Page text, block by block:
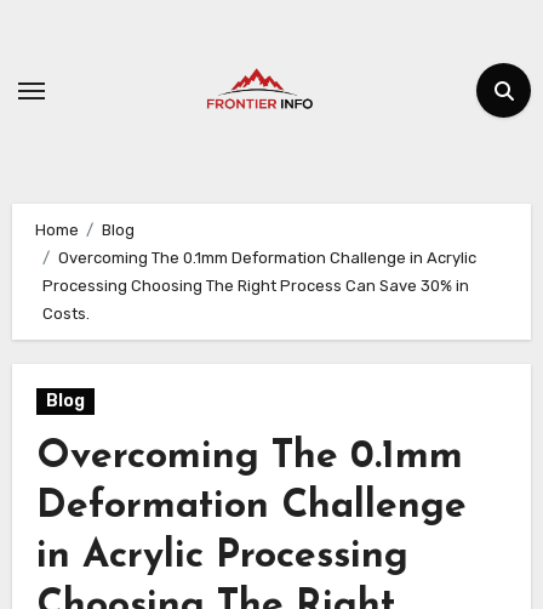
content
Home
Blog
Overcoming The 0.1mm Deformation Challenge in Acrylic
Processing Choosing The Right Process Can Save 30% in
Costs.
Blog
Overcoming The 0.1mm
Deformation Challenge
in Acrylic Processing